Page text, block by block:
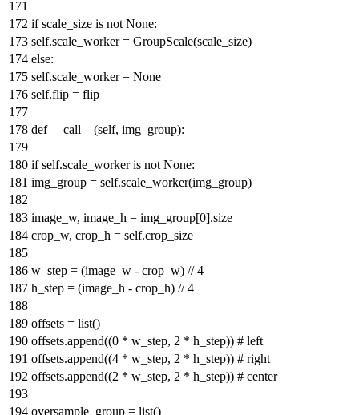
ifscale_size is not None:
self.scale_worker = GroupScale(scale_size)
else:
self.scale_worker = None
self.flip = flip
def __call__ (self, img_group):
ifself.scale_workeris not None:
img_group = self.scale_worker(img_group)
image_w, image_h = img_group[0].size
crop_w, crop_h = self.crop_size
w_step = (image_w - crop_w) //4
h_step = (image_h - crop_h) //4
offsets = list()
offsets.append((0 * w_step, 2 * h_step)) # left
offsets.append((4 * w_step, 2 * h_step)) # right
offsets.append((2 * w_step, 2 * h_step)) # center
oversample_group = list()